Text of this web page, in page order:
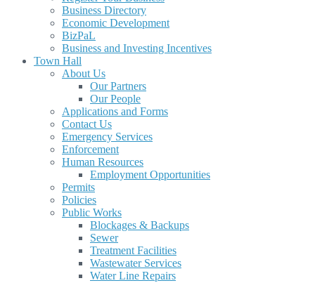
Business Directory
Economic Development
BizPaL
Business and Investing Incentives
Town Hall
About Us
Our Partners
Our People
Applications and Forms
Contact Us
Emergency Services
Enforcement
Human Resources
Employment Opportunities
Permits
Policies
Public Works
Blockages & Backups
Sewer
Treatment Facilities
Wastewater Services
Water Line Repairs